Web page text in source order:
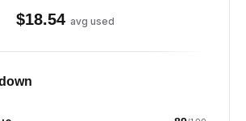
$18.54 avg used